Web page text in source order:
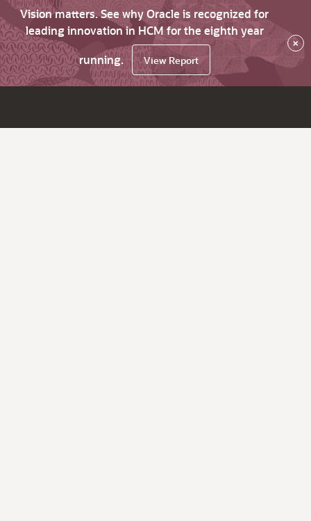
Vision matters. See why Oracle is recognized for
leading innovation in HCM for the eighth year
running.
View Report
×